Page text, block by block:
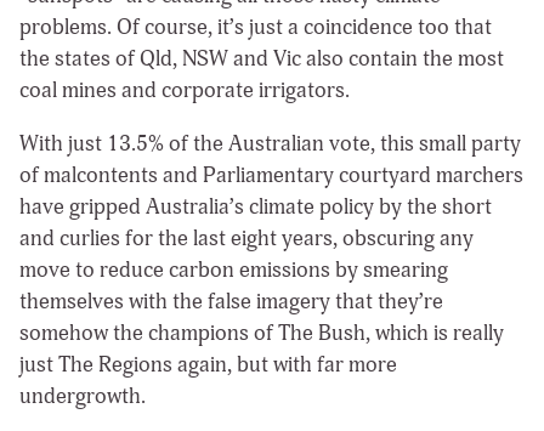
problems. Of course, it’s just a coincidence too that
the states of Qld, NSW and Vic also contain the most
coal mines and corporate irrigators.
With just 13.5% of the Australian vote, this small party
of malcontents and Parliamentary courtyard marchers
have gripped Australia’s climate policy by the short
and curlies for the last eight years, obscuring any
move to reduce carbon emissions by smearing
themselves with the false imagery that they’re
somehow the champions of The Bush, which is really
just The Regions again, but with far more
undergrowth.